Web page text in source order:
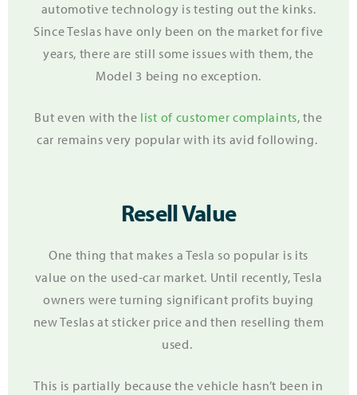
automotive technology is testing out the kinks.
Since Teslas have only been on the market for five
years, there are still some issues with them, the
Model 3 being no exception.
But even with the list of customer complaints, the
car remains very popular with its avid following.
Resell Value
One thing that makes a Tesla so popular is its
value on the used-car market. Until recently, Tesla
owners were turning significant profits buying
new Teslas at sticker price and then reselling them
used.
This is partially because the vehicle hasn’t been in